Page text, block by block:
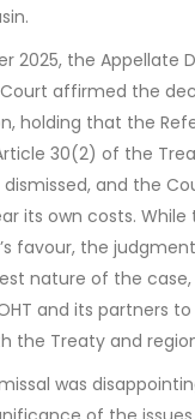
2025, the Appellate
affirmed the
holding that the
30(2) of the
and the
its own costs.
favour, the
nature of the
and its partners
the Treaty and
was